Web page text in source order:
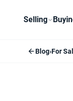
Selling
Blog›For